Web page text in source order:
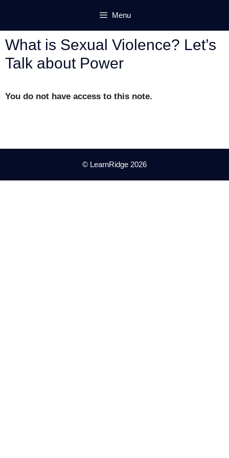
content
Menu
What is Sexual Violence? Let’s
Talk about Power
You do not have access to this note.
© LearnRidge 2026